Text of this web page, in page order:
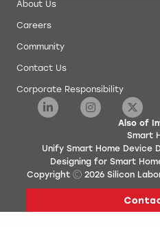
About Us
Careers
Community
Contact Us
Corporate Responsibility
Also of
Smart
Unify Smart Home Device
Designing for Smart
Copyright
2026 Silicon